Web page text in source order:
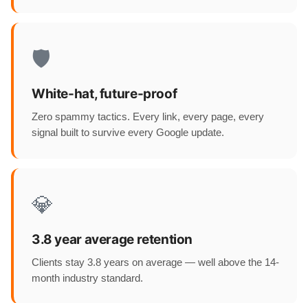
🛡️
White-hat, future-proof
Zero spammy tactics. Every link, every page, every
signal built to survive every Google update.
💎
3.8 year average retention
Clients stay 3.8 years on average — well above the 14-
month industry standard.